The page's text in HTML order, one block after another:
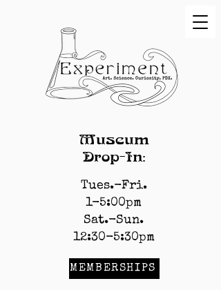
Museum
Drop-In:
Tues.-Fri.
1-5:00pm
Sat.-Sun.
12:30-5:30pm
MEMBERSHIPS